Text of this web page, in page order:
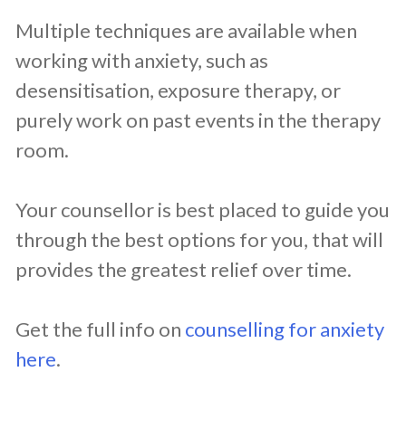
Multiple techniques are available when
working with anxiety, such as
desensitisation, exposure therapy, or
purely work on past events in the therapy
room.
Your counsellor is best placed to guide you
through the best options for you, that will
provides the greatest relief over time.
Get the full info on counselling for anxiety
here.